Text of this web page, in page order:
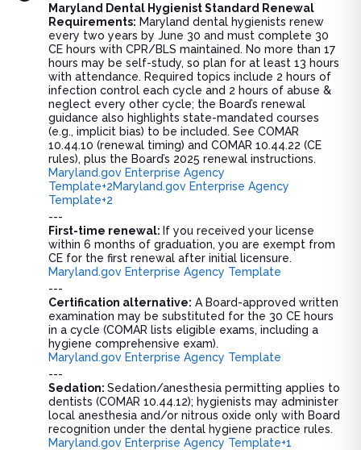
Maryland Dental Hygienist Standard Renewal
Requirements: Maryland dental hygienists renew
every two years by June 30 and must complete 30
CE hours with CPR/BLS maintained. No more than 17
hours may be self-study, so plan for at least 13 hours
with attendance. Required topics include 2 hours of
infection control each cycle and 2 hours of abuse &
neglect every other cycle; the Board’s renewal
guidance also highlights state-mandated courses
(e.g., implicit bias) to be included. See COMAR
10.44.10 (renewal timing) and COMAR 10.44.22 (CE
rules), plus the Board’s 2025 renewal instructions.
Maryland.gov Enterprise Agency
Template+2Maryland.gov Enterprise Agency
Template+2
---
First-time renewal: If you received your license
within 6 months of graduation, you are exempt from
CE for the first renewal after initial licensure.
Maryland.gov Enterprise Agency Template
---
Certification alternative: A Board-approved written
examination may be substituted for the 30 CE hours
in a cycle (COMAR lists eligible exams, including a
hygiene comprehensive exam).
Maryland.gov Enterprise Agency Template
---
Sedation: Sedation/anesthesia permitting applies to
dentists (COMAR 10.44.12); hygienists may administer
local anesthesia and/or nitrous oxide only with Board
recognition under the dental hygiene practice rules.
Maryland.gov Enterprise Agency Template+1